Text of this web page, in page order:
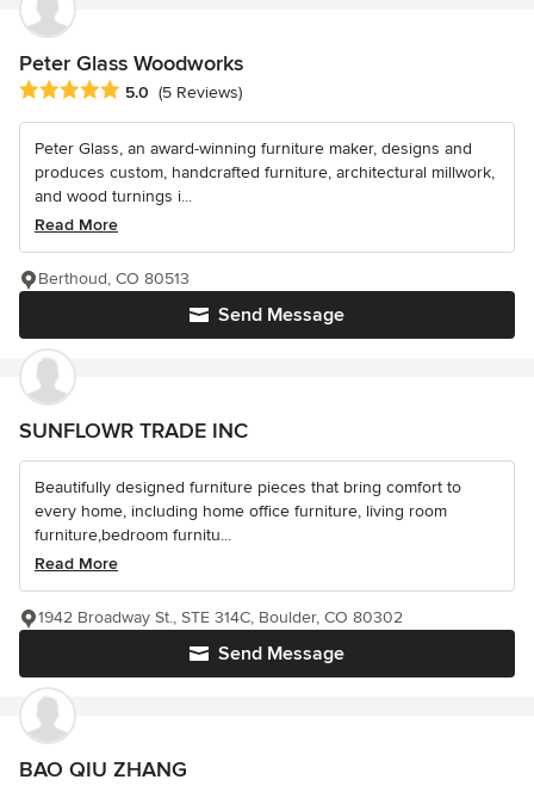
Peter Glass Woodworks
Average rating: 5 out of 5 stars
5.0 (5 Reviews)
Peter Glass, an award-winning furniture maker, designs and
produces custom, handcrafted furniture, architectural millwork,
and wood turnings i...
Read More
Send Message
Berthoud, CO 80513
SUNFLOWR TRADE INC
Beautifully designed furniture pieces that bring comfort to
every home, including home office furniture, living room
furniture,bedroom furnitu...
Read More
Send Message
1942 Broadway St., STE 314C, Boulder, CO 80302
BAO QIU ZHANG